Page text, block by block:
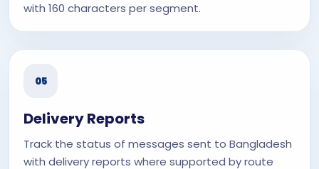
with 160 characters per segment.
05
Delivery Reports
Track the status of messages sent to Bangladesh
with delivery reports where supported by route